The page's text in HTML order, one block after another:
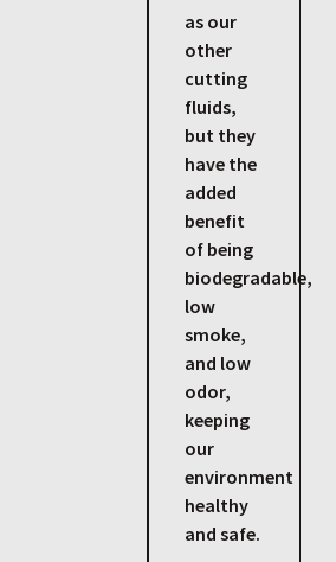
as our
other
cutting
fluids,
but they
have the
added
benefit
of being
biodegradable,
low
smoke,
and low
odor,
keeping
our
environment
healthy
and safe.